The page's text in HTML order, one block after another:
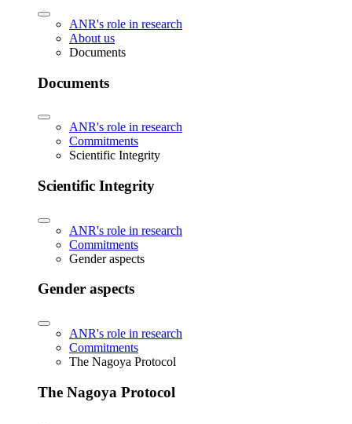
ANR's role in research
About us
Documents
Documents
ANR's role in research
Commitments
Scientific Integrity
Scientific Integrity
ANR's role in research
Commitments
Gender aspects
Gender aspects
ANR's role in research
Commitments
The Nagoya Protocol
The Nagoya Protocol